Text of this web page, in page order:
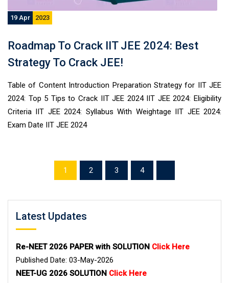
19 Apr 2023
Roadmap To Crack IIT JEE 2024: Best
Strategy To Crack JEE!
Table of Content Introduction Preparation Strategy for IIT JEE
2024: Top 5 Tips to Crack IIT JEE 2024 IIT JEE 2024: Eligibility
Criteria IIT JEE 2024: Syllabus With Weightage IIT JEE 2024:
Exam Date IIT JEE 2024
1 2 3 4
Latest Updates
Re-NEET 2026 PAPER with SOLUTION Click Here
Published Date: 03-May-2026
NEET-UG 2026 SOLUTION Click Here